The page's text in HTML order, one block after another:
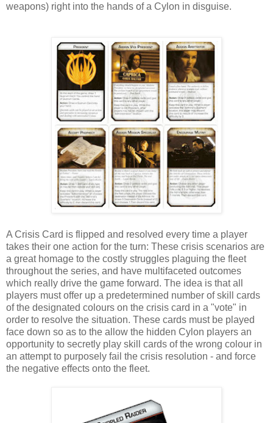
weapons) right into the hands of a Cylon in disguise.
A Crisis Card is flipped and resolved every time a player
takes their one action for the turn: These crisis scenarios are
a great homage to the costly struggles plaguing the fleet
throughout the series, and have multifaceted outcomes
which really drive the game forward. The idea is that all
players must offer up a predetermined number of skill cards
of the designated colours on the crisis card in a "vote" in
order to resolve the situation. These cards must be played
face down so as to the allow the hidden Cylon players an
opportunity to secretly play skill cards of the wrong colour in
an attempt to purposely fail the crisis resolution - and force
the negative effects onto the fleet.